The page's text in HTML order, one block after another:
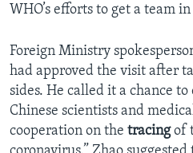
WHO’s efforts to get a team
Foreign Ministry
had approved the visit after
sides. He called it a chance
Chinese scientists and
cooperation on the tracingof